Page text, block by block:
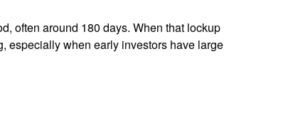
often around 180 days. When that lockup
especially when early investors have large